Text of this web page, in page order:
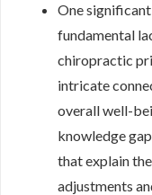
One
fundamental
chiropractic
intricate
overall well-
knowledge
that explain
adjustments